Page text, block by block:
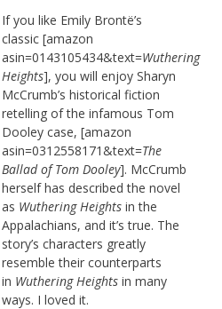
If you like Emily Brontë’s
classic [amazon
asin=0143105434&text=Wuthering
Heights], you will enjoy Sharyn
McCrumb’s historical fiction
retelling of the infamous Tom
Dooley case, [amazon
asin=0312558171&text=The
Ballad of Tom Dooley]. McCrumb
herself has described the novel
as Wuthering Heights in the
Appalachians, and it’s true. The
story’s characters greatly
resemble their counterparts
in Wuthering Heightsin many
ways. I loved it.